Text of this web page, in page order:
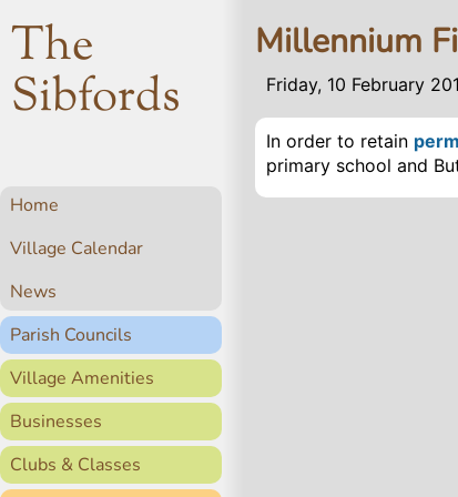
The
Sibfords
Home
Village Calendar
News
Parish Councils
Village Amenities
Businesses
Clubs & Classes
Millennium
Friday, 10 February
In order to retain
primary school and